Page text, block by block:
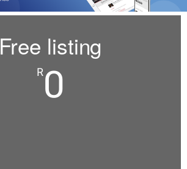
Free listing
R0